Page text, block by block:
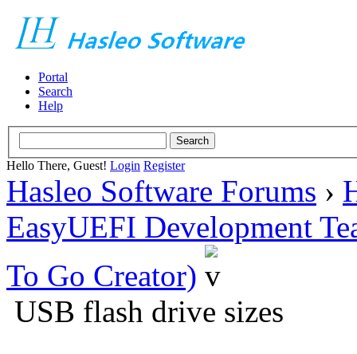
Portal
Search
Help
Hello There, Guest! Login Register
Hasleo Software Forums ›
EasyUEFI Development
To Go Creator)
USB flash drive sizes